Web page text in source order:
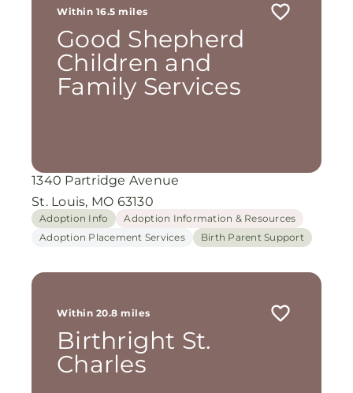
Within 16.5 miles
Good Shepherd
Children and
Family Services
1340 Partridge Avenue
St. Louis, MO 63130
Adoption Info
Adoption Information & Resources
Adoption Placement Services
Birth Parent Support
Within 20.8 miles
Birthright St.
Charles